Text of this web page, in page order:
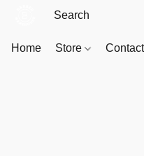
Home Store